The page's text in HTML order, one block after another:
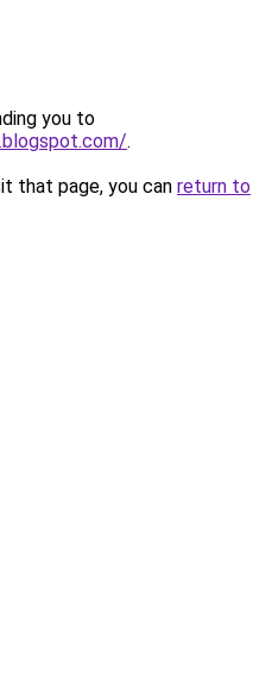
you to
.
that page, you can return to